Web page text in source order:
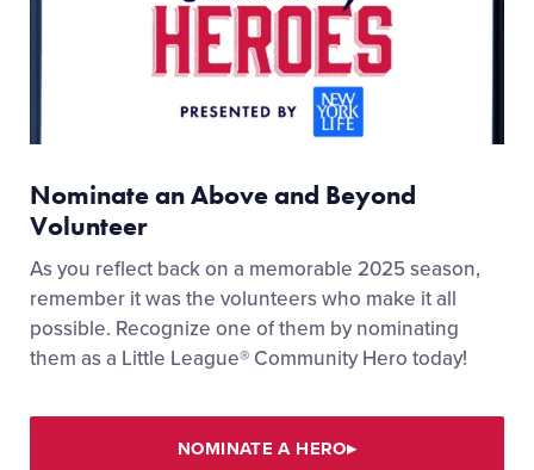
Nominate an Above and Beyond
Volunteer
As you reflect back on a memorable 2025 season,
remember it was the volunteers who make it all
possible. Recognize one of them by nominating
them as a Little League® Community Hero today!
NOMINATE A HERO▸